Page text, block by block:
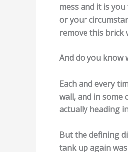
mess and it is
or your
remove this brick
And do you know
Each and every
wall, and in some
actually heading
But the defining
tank up again